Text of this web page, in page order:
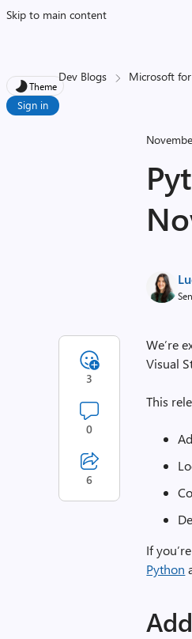
Skip to main content
Theme
Sign in
Dev Blogs Microsoft
We’re
Visual
This
If
Python
3
0
6